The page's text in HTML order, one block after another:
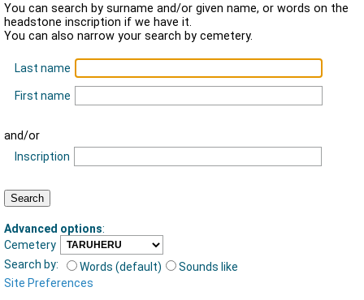
You can search by surname and/or given name, or words on the
headstone inscription if we have it.
You can also narrow your search by cemetery.
Last name
First name
and/or
Inscription
Advanced options:
Cemetery
Search by:
Words (default)
Sounds like
Site Preferences